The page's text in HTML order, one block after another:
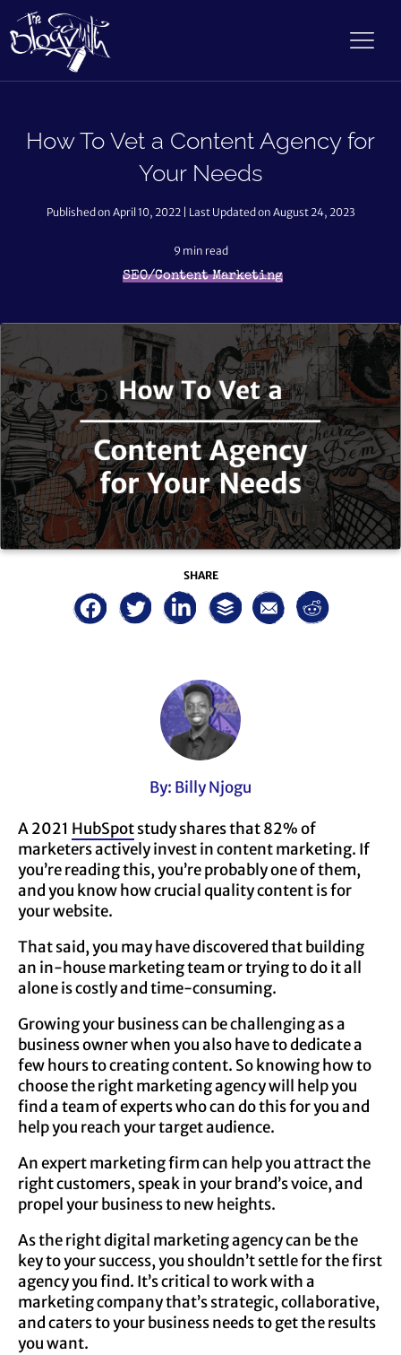
How To Vet a Content Agency for
Your Needs
Published on April 10, 2022 | Last Updated on August 24, 2023
9 min read
SEO/Content Marketing
SHARE
By: Billy Njogu
A 2021 HubSpotstudy shares that 82% of
marketers actively invest in content marketing. If
you’re reading this, you’re probably one of them,
and you know how crucial quality content is for
your website.
That said, you may have discovered that building
an in-house marketing team or trying to do it all
alone is costly and time-consuming.
Growing your business can be challenging as a
business owner when you also have to dedicate a
few hours to creating content. So knowing how to
choose the right marketing agency will help you
find a team of experts who can do this for you and
help you reach your target audience.
An expert marketing firm can help you attract the
right customers, speak in your brand’s voice, and
propel your business to new heights.
As the right digital marketing agency can be the
key to your success, you shouldn’t settle for the first
agency you find. It’s critical to work with a
marketing company that’s strategic, collaborative,
and caters to your business needs to get the results
you want.